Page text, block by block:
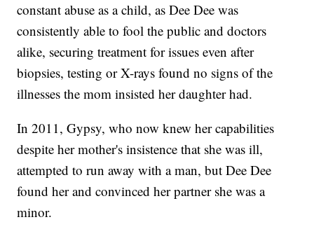
constant abuse as a child, as Dee Dee was
consistently able to fool the public and doctors
alike, securing treatment for issues even after
biopsies, testing or X-rays found no signs of the
illnesses the mom insisted her daughter had.
In 2011, Gypsy, who now knew her capabilities
despite her mother's insistence that she was ill,
attempted to run away with a man, but Dee Dee
found her and convinced her partner she was a
minor.